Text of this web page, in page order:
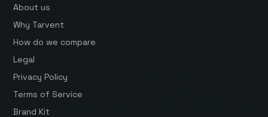
About us
Why Tarvent
How do we compare
Legal
Privacy Policy
Terms of Service
Brand Kit